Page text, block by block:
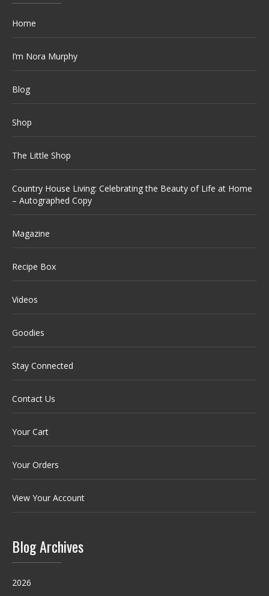
Home
I’m Nora Murphy
Blog
Shop
The Little Shop
Country House Living: Celebrating the Beauty of Life at Home
– Autographed Copy
Magazine
Recipe Box
Videos
Goodies
Stay Connected
Contact Us
Your Cart
Your Orders
View Your Account
Blog Archives
2026